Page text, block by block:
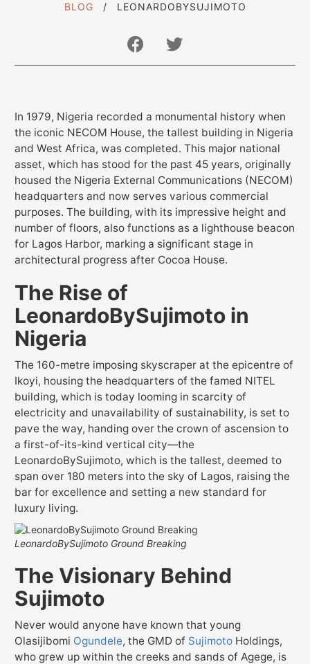
info@sujimotonig.com
+234 809 8521 646
Find Us On
BLOG LEONARDOBYSUJIMOTO
In 1979, Nigeria recorded a monumental history when
the iconic NECOM House, the tallest building in Nigeria
and West Africa, was completed. This major national
asset, which has stood for the past 45 years, originally
housed the Nigeria External Communications (NECOM)
headquarters and now serves various commercial
purposes. The building, with its impressive height and
number of floors, also functions as a lighthouse beacon
for Lagos Harbor, marking a significant stage in
architectural progress after Cocoa House.
The Rise of
LeonardoBySujimoto in
Nigeria
The 160-metre imposing skyscraper at the epicentre of
Ikoyi, housing the headquarters of the famed NITEL
building, which is today looming in scarcity of
electricity and unavailability of sustainability, is set to
pave the way, handing over the crown of ascension to
a first-of-its-kind vertical city—the
LeonardoBySujimoto, which is the tallest, deemed to
span over 180 meters into the sky of Lagos, raising the
bar for excellence and setting a new standard for
luxury living.
LeonardoBySujimoto Ground Breaking
The Visionary Behind
Sujimoto
Never would anyone have known that young
Olasijibomi Ogundele, the GMD of Sujimoto Holdings,
who grew up within the creeks and sands of Agege, is